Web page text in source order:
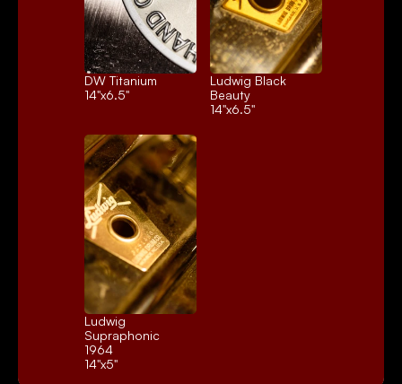
DW Titanium
14"x6.5"
Ludwig Black
Beauty
14"x6.5"
Ludwig
Supraphonic
1964
14"x5"